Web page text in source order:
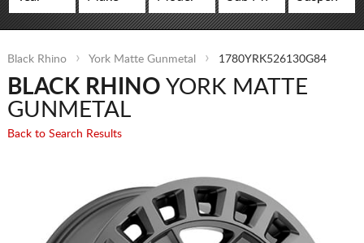
CONTACT
LOG IN
Black Rhino York Matte Gunmetal 1780YRK526130G84
BLACK RHINO YORK MATTE
GUNMETAL
Back to Search Results